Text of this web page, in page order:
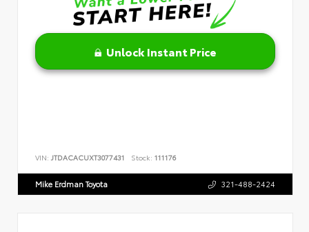
Unlock Instant Price
VIN: JTDACACUXT3077431 Stock: 111176
Mike Erdman Toyota 321-488-2424